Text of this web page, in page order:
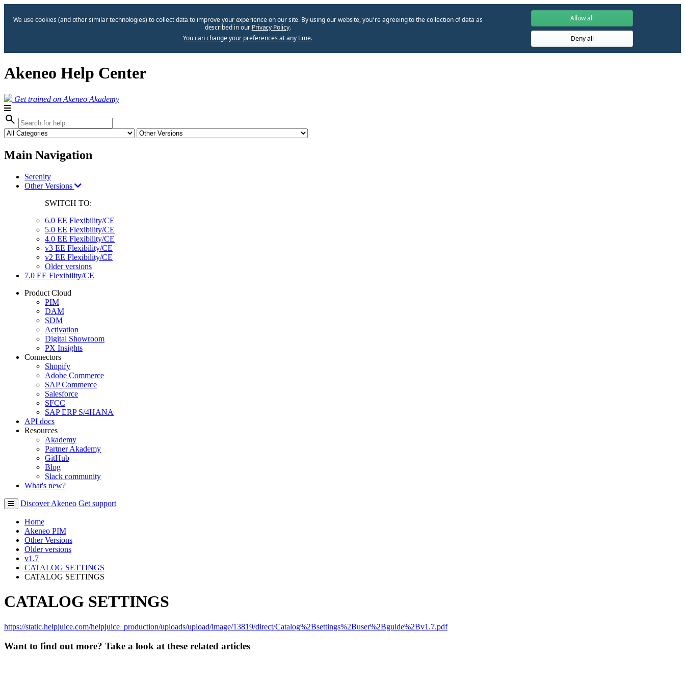
We use cookies (and other similar technologies) to collect data to improve your experience on our site. By using our website, you՚re agreeing to the collection of data as
described in our Privacy Policy.
You can change your preferences at any time.
Allow all
Deny all
Akeneo Help Center
Get trained on Akeneo Akademy
search
Main Navigation
Serenity
Other Versions
SWITCH TO:
6.0 EE Flexibility/CE
5.0 EE Flexibility/CE
4.0 EE Flexibility/CE
v3 EE Flexibility/CE
v2 EE Flexibility/CE
Older versions
7.0 EE Flexibility/CE
Product Cloud
PIM
DAM
SDM
Activation
Digital Showroom
PX Insights
Connectors
Shopify
Adobe Commerce
SAP Commerce
Salesforce
SFCC
SAP ERP S/4HANA
API docs
Resources
Akademy
Partner Akademy
GitHub
Blog
Slack community
What's new?
Discover Akeneo Get support
Home
Akeneo PIM
Other Versions
Older versions
v1.7
CATALOG SETTINGS
CATALOG SETTINGS
CATALOG SETTINGS
https://static.helpjuice.com/helpjuice_production/uploads/upload/image/13819/direct/Catalog%2Bsettings%2Buser%2Bguide%2Bv1 .7.pdf
Want to find out more? Take a look at these related articles